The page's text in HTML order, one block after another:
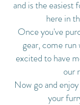
and is the easiest
here in
Once you've
gear, come
excited to have
our
Now go and
your